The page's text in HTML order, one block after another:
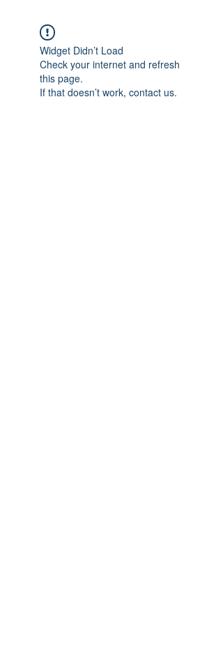
Widget Didn’t Load
Check your internet and refresh
this page.
If that doesn’t work, contact us.